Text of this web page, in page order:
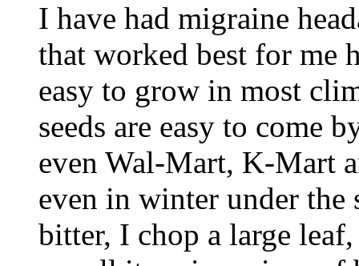
I have had migraine
that worked best for me
easy to grow in most
seeds are easy to come
even Wal-Mart, K-Mart
even in winter under the
bitter, I chop a large